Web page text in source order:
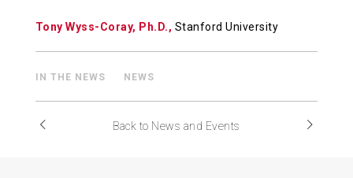
Tony Wyss-Coray, Ph.D., Stanford University
IN THE NEWS NEWS
Back to News and Events